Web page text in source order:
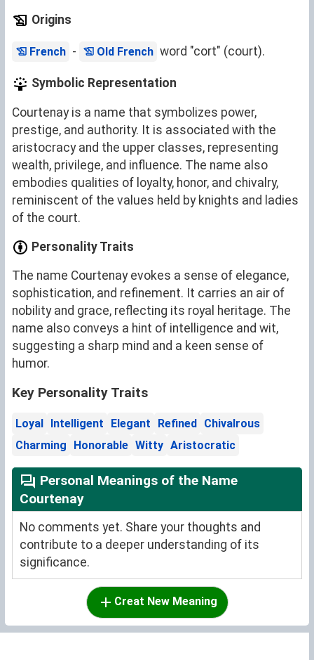
Origins
French - Old French word "cort" (court).
Symbolic Representation
Courtenay is a name that symbolizes power,
prestige, and authority. It is associated with the
aristocracy and the upper classes, representing
wealth, privilege, and influence. The name also
embodies qualities of loyalty, honor, and chivalry,
reminiscent of the values held by knights and ladies
of the court.
Personality Traits
The name Courtenay evokes a sense of elegance,
sophistication, and refinement. It carries an air of
nobility and grace, reflecting its royal heritage. The
name also conveys a hint of intelligence and wit,
suggesting a sharp mind and a keen sense of
humor.
Key Personality Traits
Loyal Intelligent Elegant Refined Chivalrous
Charming
Honorable Witty Aristocratic
Personal Meanings of the Name
Courtenay
No comments yet. Share your thoughts and
contribute to a deeper understanding of its
significance.
Creat New Meaning